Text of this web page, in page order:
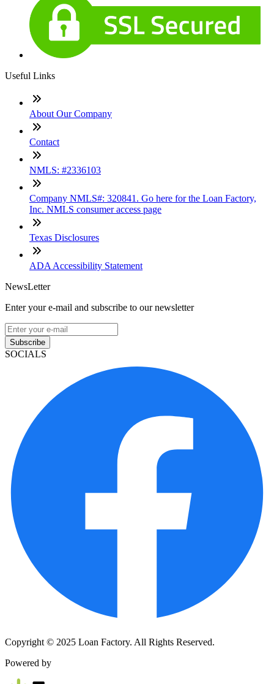
Useful Links
About Our Company
Contact
NMLS: #2336103
Company NMLS#: 320841. Go here for the Loan Factory,
Inc. NMLS consumer access page
Texas Disclosures
ADA Accessibility Statement
NewsLetter
Enter your e-mail and subscribe to our newsletter
Subscribe
SOCIALS
Copyright © 2025 Loan Factory. All Rights Reserved.
Powered by